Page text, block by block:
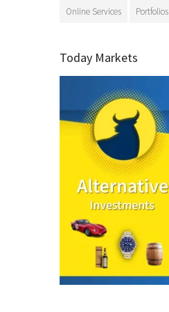
Online Services Portfolios
Today Markets